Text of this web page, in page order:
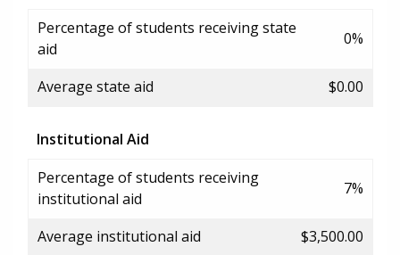
Percentage of students receiving state
aid
0%
Average state aid $0.00
Institutional Aid
Percentage of students receiving
institutional aid
7%
Average institutional aid $3,500.00